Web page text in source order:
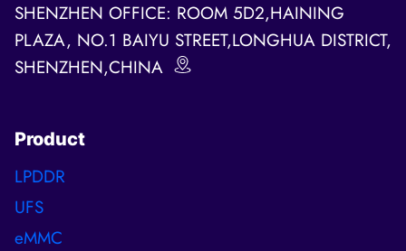
SHENZHEN OFFICE: ROOM 5D2,HAINING
PLAZA, NO.1 BAIYU STREET,LONGHUA DISTRICT,
SHENZHEN,CHINA
Product
LPDDR
UFS
eMMC